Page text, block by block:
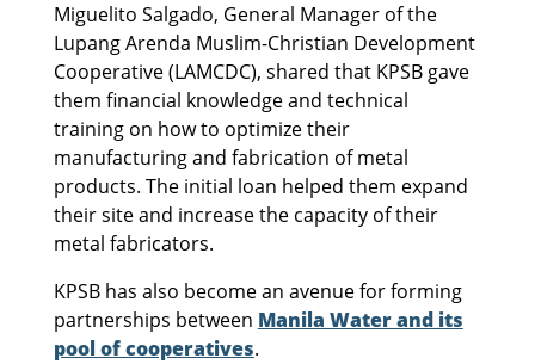
Miguelito Salgado, General Manager of the
Lupang Arenda Muslim-Christian Development
Cooperative (LAMCDC), shared that KPSB gave
them financial knowledge and technical
training on how to optimize their
manufacturing and fabrication of metal
products. The initial loan helped them expand
their site and increase the capacity of their
metal fabricators.
KPSB has also become an avenue for forming
partnerships between Manila Water and its
pool of cooperatives.